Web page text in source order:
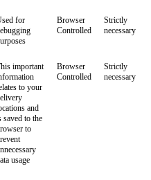
for
Browser
Controlled
Strictly
necessary
important
to your
and
saved to the
to
usage
Browser
Controlled
Strictly
necessary